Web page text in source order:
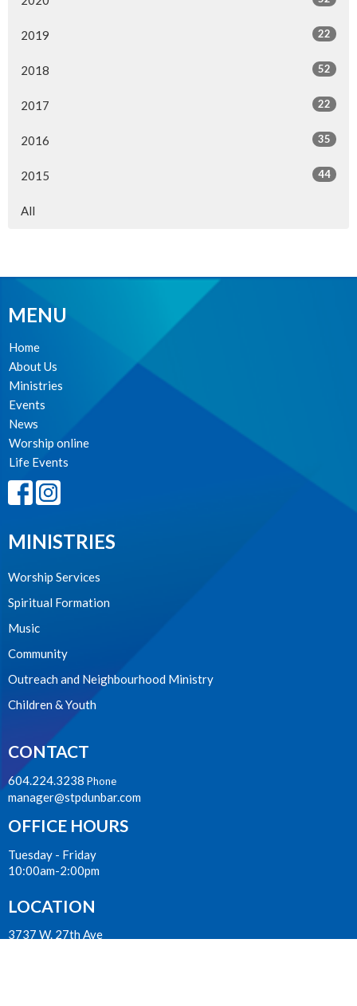
2019 22
2018 52
2017 22
2016 35
2015 44
All
MENU
Home
About Us
Ministries
Events
News
Worship online
Life Events
MINISTRIES
Worship Services
Spiritual Formation
Music
Community
Outreach and Neighbourhood Ministry
Children & Youth
CONTACT
604.224.3238 Phone
manager@stpdunbar.com
OFFICE HOURS
Tuesday - Friday
10:00am-2:00pm
LOCATION
3737 W. 27th Ave